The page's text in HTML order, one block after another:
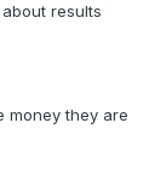
results
money they are